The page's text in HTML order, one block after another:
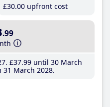
£30.00 upfront cost
.99
£37.99until 30 March
31 March 2028